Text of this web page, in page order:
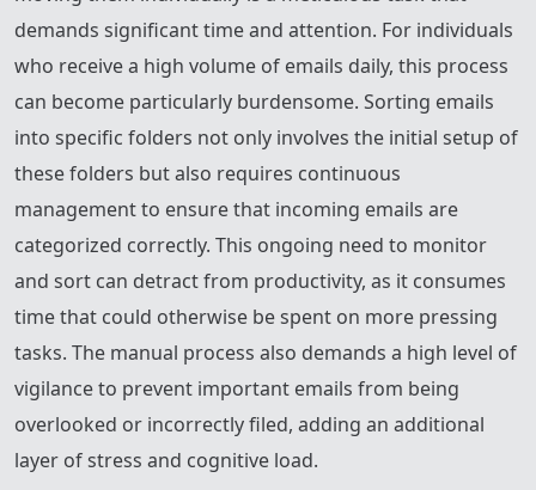
demands significant time and attention. For individuals
who receive a high volume of emails daily, this process
can become particularly burdensome. Sorting emails
into specific folders not only involves the initial setup of
these folders but also requires continuous
management to ensure that incoming emails are
categorized correctly. This ongoing need to monitor
and sort can detract from productivity, as it consumes
time that could otherwise be spent on more pressing
tasks. The manual process also demands a high level of
vigilance to prevent important emails from being
overlooked or incorrectly filed, adding an additional
layer of stress and cognitive load.